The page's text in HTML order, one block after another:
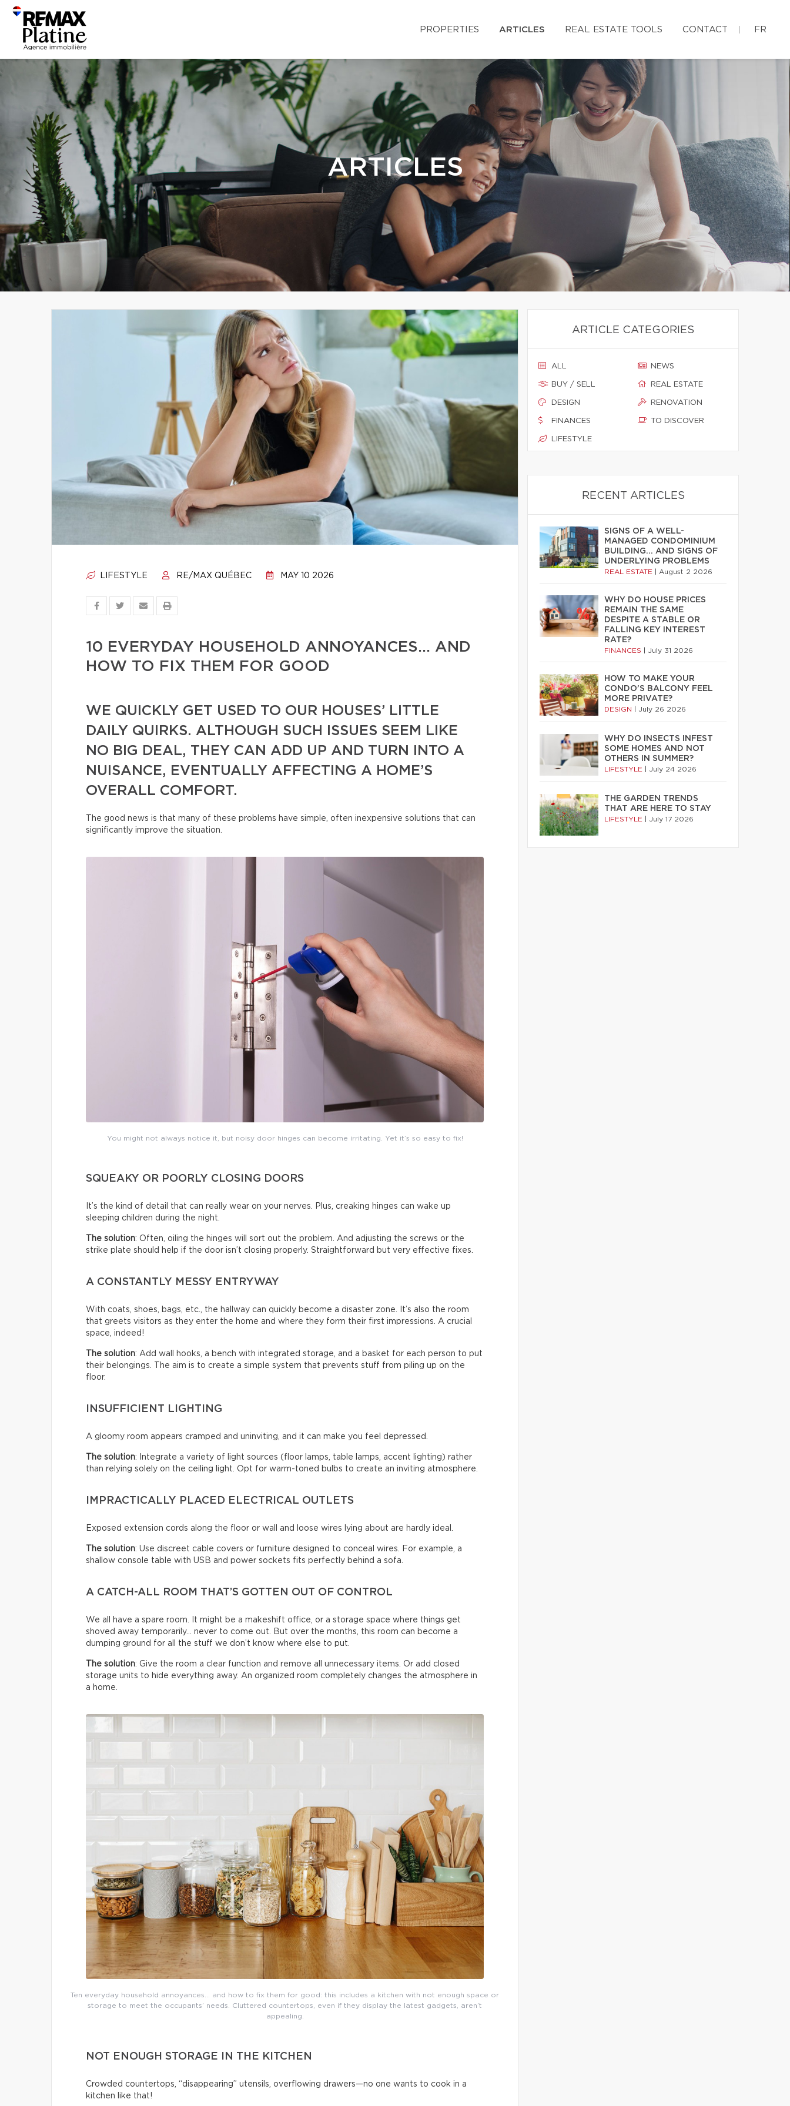
PROPERTIES ARTICLES REAL ESTATE TOOLS CONTACT FR
ARTICLES
LIFESTYLE RE/MAX QUÉBEC MAY 10 2026
10 EVERYDAY HOUSEHOLD ANNOYANCES… AND
HOW TO FIX THEM FOR GOOD
WE QUICKLY GET USED TO OUR HOUSES’ LITTLE
DAILY QUIRKS. ALTHOUGH SUCH ISSUES SEEM LIKE
NO BIG DEAL, THEY CAN ADD UP AND TURN INTO A
NUISANCE, EVENTUALLY AFFECTING A HOME’S
OVERALL COMFORT.
The good news is that many of these problems have simple, often inexpensive solutions that can
significantly improve the situation.
You might not always notice it, but noisy door hinges can become irritating. Yet it’s so easy to fix!
SQUEAKY OR POORLY CLOSING DOORS
It’s the kind of detail that can really wear on your nerves. Plus, creaking hinges can wake up
sleeping children during the night.
The solution: Often, oiling the hinges will sort out the problem. And adjusting the screws or the
strike plate should help if the door isn’t closing properly. Straightforward but very effective fixes.
A CONSTANTLY MESSY ENTRYWAY
With coats, shoes, bags, etc., the hallway can quickly become a disaster zone. It’s also the room
that greets visitors as they enter the home and where they form their first impressions. A crucial
space, indeed!
The solution: Add wall hooks, a bench with integrated storage, and a basket for each person to put
their belongings. The aim is to create a simple system that prevents stuff from piling up on the
floor.
INSUFFICIENT LIGHTING
A gloomy room appears cramped and uninviting, and it can make you feel depressed.
The solution: Integrate a variety of light sources (floor lamps, table lamps, accent lighting) rather
than relying solely on the ceiling light. Opt for warm-toned bulbs to create an inviting atmosphere.
IMPRACTICALLY PLACED ELECTRICAL OUTLETS
Exposed extension cords along the floor or wall and loose wires lying about are hardly ideal.
The solution: Use discreet cable covers or furniture designed to conceal wires. For example, a
shallow console table with USB and power sockets fits perfectly behind a sofa.
A CATCH-ALL ROOM THAT’S GOTTEN OUT OF CONTROL
We all have a spare room. It might be a makeshift office, or a storage space where things get
shoved away temporarily… never to come out. But over the months, this room can become a
dumping ground for all the stuff we don’t know where else to put.
The solution: Give the room a clear function and remove all unnecessary items. Or add closed
storage units to hide everything away. An organized room completely changes the atmosphere in
a home.
Ten everyday household annoyances… and how to fix them for good: this includes a kitchen with not enough space or
storage to meet the occupants’ needs. Cluttered countertops, even if they display the latest gadgets, aren’t
appealing.
NOT ENOUGH STORAGE IN THE KITCHEN
Crowded countertops, “disappearing” utensils, overflowing drawers—no one wants to cook in a
kitchen like that!
ARTICLE CATEGORIES
ALL
BUY / SELL
DESIGN
FINANCES
LIFESTYLE
NEWS
REAL ESTATE
RENOVATION
TO DISCOVER
RECENT ARTICLES
SIGNS OF A WELL-
MANAGED CONDOMINIUM
BUILDING… AND SIGNS OF
UNDERLYING PROBLEMS
REAL ESTATE August 2 2026
WHY DO HOUSE PRICES
REMAIN THE SAME
DESPITE A STABLE OR
FALLING KEY INTEREST
RATE?
FINANCES July 31 2026
HOW TO MAKE YOUR
CONDO’S BALCONY FEEL
MORE PRIVATE?
DESIGN July 26 2026
WHY DO INSECTS INFEST
SOME HOMES AND NOT
OTHERS IN SUMMER?
LIFESTYLE July 24 2026
THE GARDEN TRENDS
THAT ARE HERE TO STAY
LIFESTYLE July 17 2026